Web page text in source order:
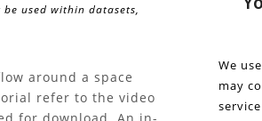
used within datasets,
around a space
refer to the video
on
|
We
may